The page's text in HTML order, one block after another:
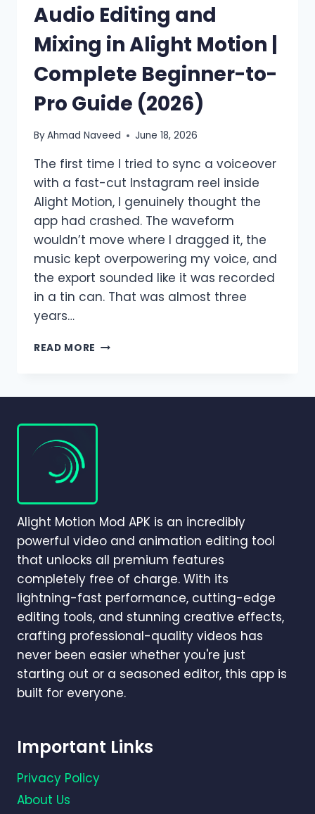
Audio Editing and
Mixing in Alight Motion |
Complete Beginner-to-
Pro Guide (2026)
ByAhmad Naveed June 18, 2026
The first time I tried to sync a voiceover
with a fast-cut Instagram reel inside
Alight Motion, I genuinely thought the
app had crashed. The waveform
wouldn’t move where I dragged it, the
music kept overpowering my voice, and
the export sounded like it was recorded
in a tin can. That was almost three
years…
READ MORE AUDIO
PRO
GUIDE
(2026)
Alight Motion Mod APK is an incredibly
powerful video and animation editing tool
that unlocks all premium features
completely free of charge. With its
lightning-fast performance, cutting-edge
editing tools, and stunning creative effects,
crafting professional-quality videos has
never been easier whether you're just
starting out or a seasoned editor, this app is
built for everyone.
Important Links
Privacy Policy
About Us